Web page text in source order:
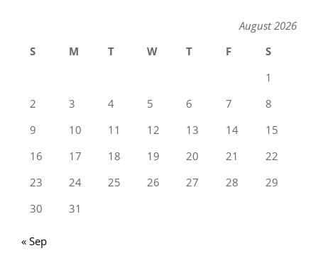
August 2026
S
M T W T F
S
1
2
3 4 5 6 7
8
9
10 11 12 13 14
15
16
17 18 19 20 21
22
23
24 25 26 27 28
29
30
31
« Sep